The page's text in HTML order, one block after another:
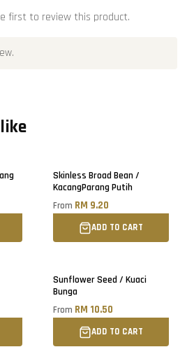
first to review this product.
Skinless Broad Bean /
KacangParang Putih
From RM 9.20
ADD TO CART
Sunflower Seed / Kuaci
Bunga
From RM 10.50
ADD TO CART